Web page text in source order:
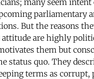
parliamentary
But the reasons
are highly
them but
status quo. They
terms as corrupt,